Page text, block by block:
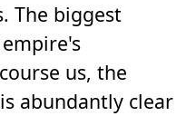
The biggest
us, the
abundantly clear